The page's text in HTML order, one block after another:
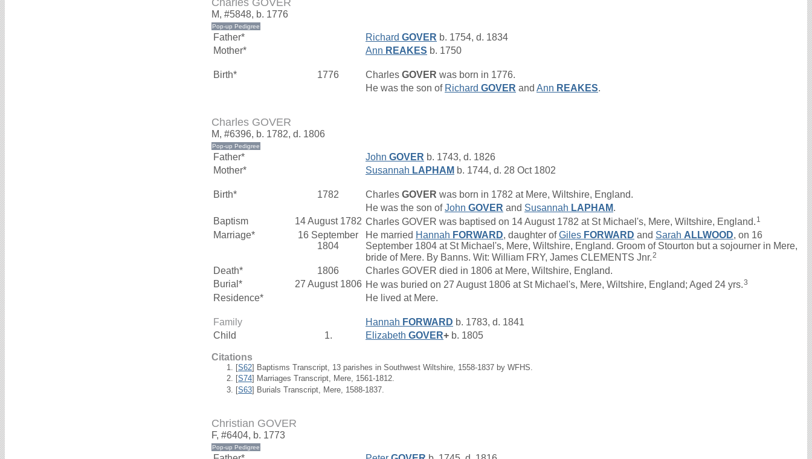
Charles GOVER
M, #5848, b. 1776
Father* Richard GOVER b. 1754, d. 1834
Mother*
Ann REAKES b. 1750
Birth* 1776 Charles GOVER was born in 1776.
He was the son of Richard GOVER and Ann REAKES.
Charles GOVER
M, #6396, b. 1782, d. 1806
Father* John GOVER b. 1743, d. 1826
Mother*
Susannah LAPHAM b. 1744, d. 28 Oct 1802
Birth* 1782 Charles GOVER was born in 1782 at Mere, Wiltshire, England.
He was the son ofJohn GOVER and Susannah LAPHAM.
Baptism
14 August 1782 Charles GOVER was baptised on 14 August 1782 at St Michael's, Mere, Wiltshire, England. 1
Marriage*
16 September
1804
He married Hannah FORWARD, daughter ofGiles FORWARD and Sarah ALLWOOD, on 16
September 1804 at St Michael's, Mere, Wiltshire, England. Groom of Stourton but a sojourner in Mere,
bride of Mere. By Banns. Wit: William FRY, James CLEMENTS Jnr.2
Death* 1806
Charles GOVER died in 1806 at Mere, Wiltshire, England.
Burial*
27 August 1806 He was buried on 27 August 1806 at St Michael's, Mere, Wiltshire, England; Aged 24 yrs.3
Residence* He lived at Mere.
Family Hannah FORWARD b. 1783, d. 1841
Child
1. Elizabeth GOVER+ b. 1805
Citations
[S62] Baptisms Transcript, 13 parishes in Southwest Wiltshire, 1558-1837 by WFHS.
[S74] Marriages Transcript, Mere, 1561-1812.
[S63] Burials Transcript, Mere, 1588-1837.
Christian GOVER
F, #6404, b. 1773